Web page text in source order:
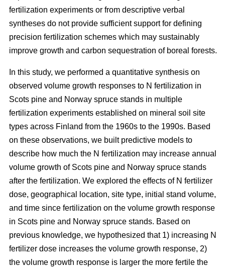
fertilization experiments or from descriptive verbal
syntheses do not provide sufficient support for defining
precision fertilization schemes which may sustainably
improve growth and carbon sequestration of boreal forests.
In this study, we performed a quantitative synthesis on
observed volume growth responses to N fertilization in
Scots pine and Norway spruce stands in multiple
fertilization experiments established on mineral soil site
types across Finland from the 1960s to the 1990s. Based
on these observations, we built predictive models to
describe how much the N fertilization may increase annual
volume growth of Scots pine and Norway spruce stands
after the fertilization. We explored the effects of N fertilizer
dose, geographical location, site type, initial stand volume,
and time since fertilization on the volume growth response
in Scots pine and Norway spruce stands. Based on
previous knowledge, we hypothesized that 1) increasing N
fertilizer dose increases the volume growth response, 2)
the volume growth response is larger the more fertile the